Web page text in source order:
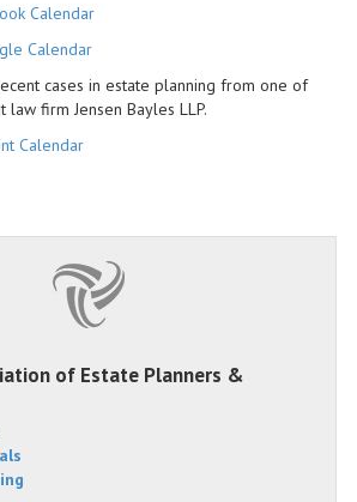
Calendar
Calendar
cases in estate planning from one of
firm Jensen Bayles LLP.
Calendar
of Estate Planners &